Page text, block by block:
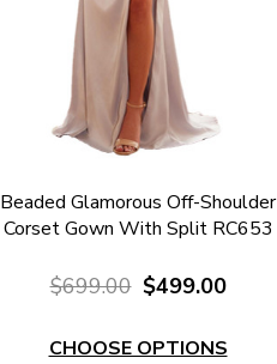
Beaded Glamorous Off-Shoulder
Corset Gown With Split RC653
$699.00 $499.00
CHOOSE OPTIONS